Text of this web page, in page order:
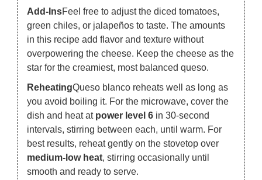
Add-InsFeel free to adjust the diced tomatoes,
green chiles, or jalapeños to taste. The amounts
in this recipe add flavor and texture without
overpowering the cheese. Keep the cheese as the
star for the creamiest, most balanced queso.
ReheatingQueso blanco reheats well as long as
you avoid boiling it. For the microwave, cover the
dish and heat at power level 6 in 30-second
intervals, stirring between each, until warm. For
best results, reheat gently on the stovetop over
medium-low heat, stirring occasionally until
smooth and ready to serve.